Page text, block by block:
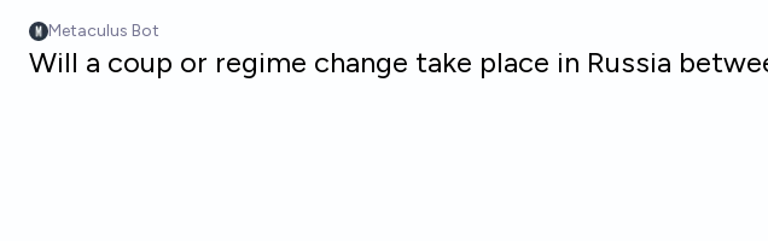
Metaculus Bot
Will a coup or regime change take place in Russia